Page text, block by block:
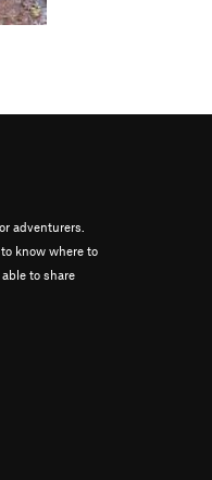
adventurers.
know where to
to share